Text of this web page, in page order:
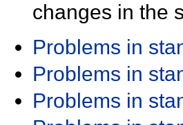
changes in the
Problems in
Problems in
Problems in